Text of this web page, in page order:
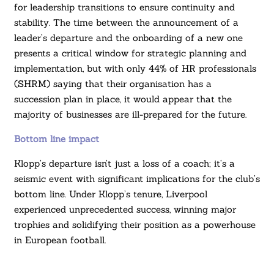
for leadership transitions to ensure continuity and
stability. The time between the announcement of a
leader’s departure and the onboarding of a new one
presents a critical window for strategic planning and
implementation, but with only 44% of HR professionals
(SHRM) saying that their organisation has a
succession plan in place, it would appear that the
majority of businesses are ill-prepared for the future.
Bottom line impact
Klopp’s departure isn’t just a loss of a coach; it’s a
seismic event with significant implications for the club’s
bottom line. Under Klopp’s tenure, Liverpool
experienced unprecedented success, winning major
trophies and solidifying their position as a powerhouse
in European football.